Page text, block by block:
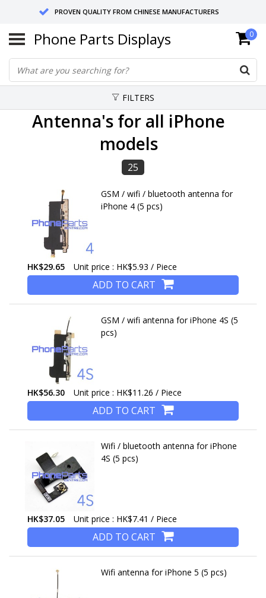
PROVEN QUALITY FROM CHINESE MANUFACTURERS
SEND RETURNS TO GERMANY OR NETHERLANDS
10 DAY SHIPPING
Phone Parts Displays 0
FILTERS
Antenna's for all iPhone
models
25
GSM / wifi / bluetooth antenna for
iPhone 4 (5 pcs)
HK$29.65 Unit price : HK$5.93 / Piece
ADD TO CART
GSM / wifi antenna for iPhone 4S (5
pcs)
HK$56.30 Unit price : HK$11.26 / Piece
ADD TO CART
Wifi / bluetooth antenna for iPhone
4S (5 pcs)
HK$37.05 Unit price : HK$7.41 / Piece
ADD TO CART
Wifi antenna for iPhone 5 (5 pcs)